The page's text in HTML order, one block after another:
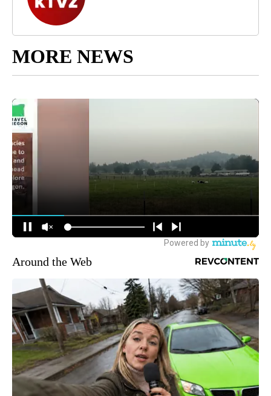
MORE NEWS
Around the Web